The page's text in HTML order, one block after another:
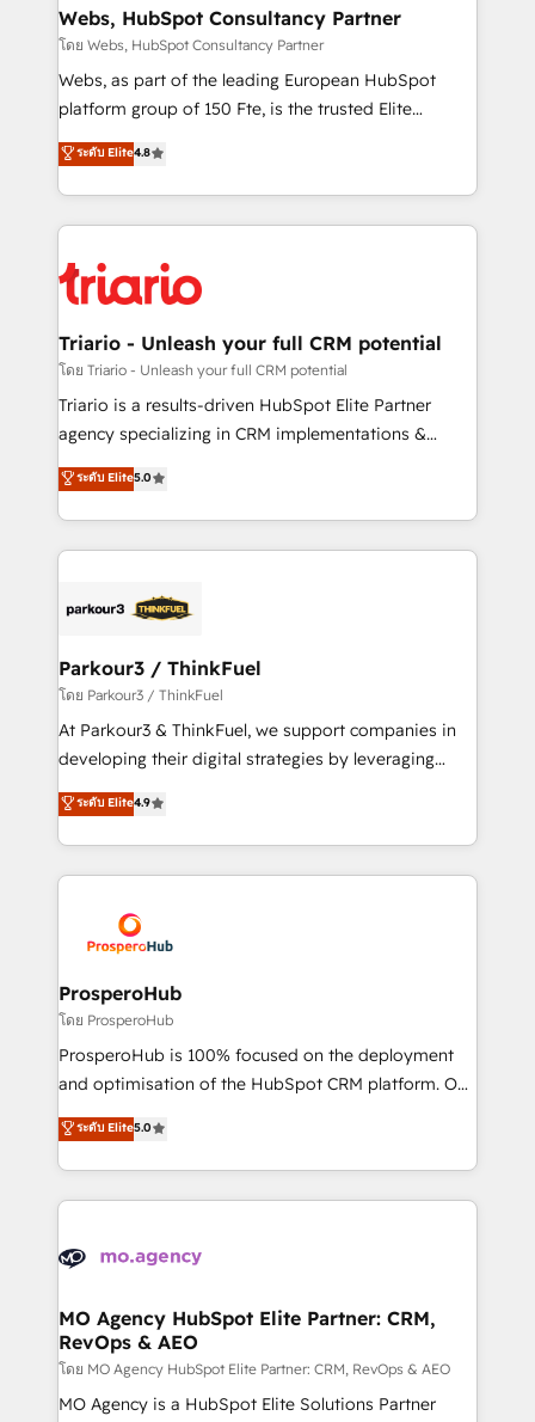
their unique business needs. We are thrilled to have
Blue Frog in the HubSpot ecosystem leading the
way for customers!" - Yamini Rangan, CEO of
HubSpot “Our experience with the team at Blue Frog
of experience and quality of skilled staff has earned
them a trusted reputation within the HubSpot
clients.” - Brian Garvey, VP, Solutions Partner
Program, HubSpot.
Webs, HubSpot Consultancy Partner
โดย Webs, HubSpot Consultancy Partner
Webs, as part of the leading European HubSpot
platform group of 150 Fte, is the trusted Elite
HubSpot CRM Partner offering you a roadmap on
maximizing EBITDA and achieving Commercial
Excellence. With our targeted processes, we
strengthen your digital transformation and minimize
Implementation partner, we provide expertise to
drive your business forward. Since 2015 we are fully
dedicated to HubSpot and with an experienced
team (50+), we work with reputable companies in
B2B sectors such as manufacturing, SaaS and
business services. We prepare a customized
impact of your digital transformation, including a
detailed financial rationale with a focus on ROI and
embark on a transformational journey that sets your
business up for long-term success. Unlock your
ระดับ Elite4.8
Triario - Unleash your full CRM potential
โดย Triario - Unleash your full CRM potential
Triario is a results-driven HubSpot Elite Partner
agency specializing in CRM implementations &
migrations, Revenue Operations, Custom
Integrations, Custom AI agents and AI-ready Website
Design With over 15 years of experience, we help
companies bridge the gap between marketing, sales,
data hygiene, and tailored HubSpot solutions. Our
a global consultancy with the care and agility of a
boutique firm. At Triario, we’re big enough to deliver
but small enough to listen. Our Services: HubSpot
implementations & data migration Custom AI agents
Website design Let’s turn your CRM into your growth
engine!
ระดับ Elite5.0
Parkour3 / ThinkFuel
โดย Parkour3 / ThinkFuel
At Parkour3 & ThinkFuel, we support companies in
developing their digital strategies by leveraging
technologies and automating their marketing and
sales processes to generate growth. Our offer spans
from Strategy to Operations. We specialize in CRM
onboarding and implementation, web design, sales
extensive experience working with tech companies
and manufacturers since 2002, we are committed to
empowering our clients and developing their
autonomy. Get to grips with HubSpot through
guided implementation and seamless integration of
the CRM platform into your digital ecosystem. Would
marketing strategy? We'll provide support tailored
to your needs and sales objectives. With 125+
Accreditations. Based in Canada (coast to coast), our
services are offered in both English & French.
ระดับ Elite4.9
ProsperoHub
โดย ProsperoHub
ProsperoHub is 100% focused on the deployment
and optimisation of the HubSpot CRM platform. Our
highly experienced team of solutions experts will
ensure that you achieve maximum adoption and
ROI from your HubSpot investment. Use our
extensive HubSpot, sales, marketing, service and
HubSpot journey, design and implement your
infrastructure to life. Our collaborative approach
keeps you in control whilst we plan and support the
route to your revenue goals. We have successfully
supported over 500 organisations with HubSpot
ระดับ Elite5.0
MO Agency HubSpot Elite Partner: CRM,
RevOps & AEO
โดย MO Agency HubSpot Elite Partner: CRM, RevOps & AEO
MO Agency is a HubSpot Elite Solutions Partner